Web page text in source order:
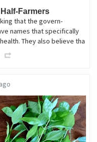
Farmers
that the govern-
names that specifically
They also believe tha